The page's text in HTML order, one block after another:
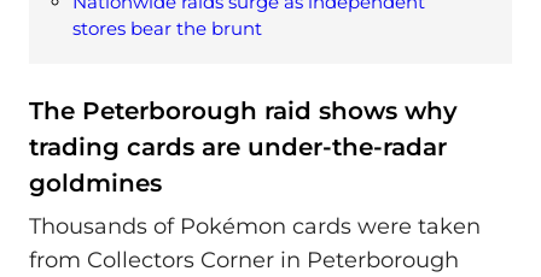
stores bear the brunt
The Peterborough raid shows why
trading cards are under‑the‑radar
goldmines
Thousands of Pokémon cards were taken
from Collectors Corner in Peterborough